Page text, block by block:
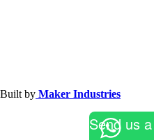
Built by Maker Industries
Send us